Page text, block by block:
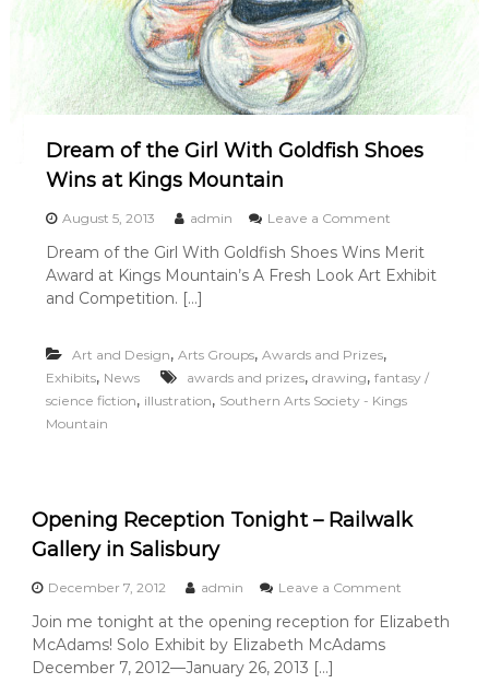
Dream of the Girl With Goldfish Shoes
Wins at Kings Mountain
August 5, 2013 admin Leave a Commento
D
r
f
l
W
h
o
Dream of the Girl With Goldfish Shoes Wins Merit
Award at Kings Mountain’s A Fresh Look Art Exhibit
and Competition. […]
Art and Design, Arts Groups, Awards and Prizes,
Exhibits, News awards and prizes, drawing, fantasy /
science fiction, illustration, Southern Arts Society - Kings
Mountain
Opening Reception Tonight – Railwalk
Gallery in Salisbury
December 7, 2012 admin Leave a Commento
O
Join me tonight at the opening reception for Elizabeth
McAdams! Solo Exhibit by Elizabeth McAdams
December 7, 2012—January 26, 2013 […]